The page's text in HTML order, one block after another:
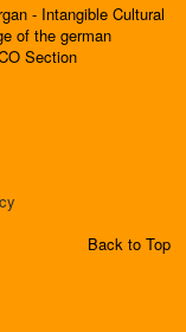
- Intangible Cultural
of the german
Section
Back to Top